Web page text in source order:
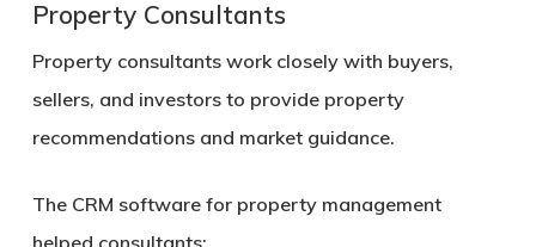
Property Consultants
Property consultants work closely with buyers,
sellers, and investors to provide property
recommendations and market guidance.
The CRM software for property management
helped consultants: